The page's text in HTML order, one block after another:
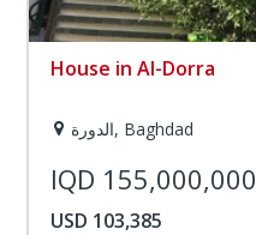
House in Al-Dorra
الدورة, Baghdad
IQD 155,000,000
USD 103,385